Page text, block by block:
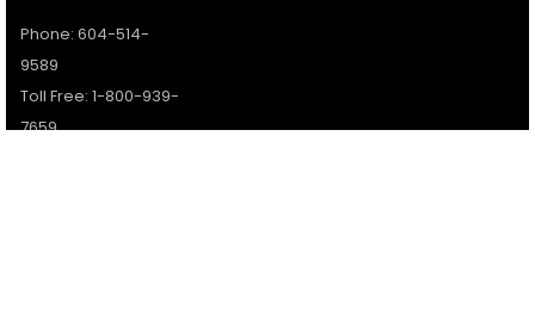
Phone: 604-514-
9589
Toll Free: 1-800-939-
7659